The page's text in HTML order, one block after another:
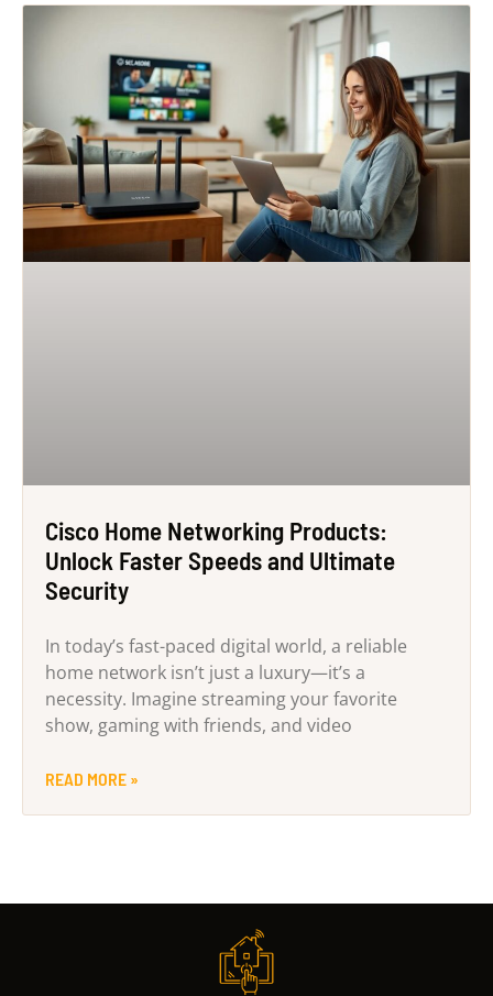
Cisco Home Networking Products:
Unlock Faster Speeds and Ultimate
Security
In today’s fast-paced digital world, a reliable
home network isn’t just a luxury—it’s a
necessity. Imagine streaming your favorite
show, gaming with friends, and video
READ MORE »